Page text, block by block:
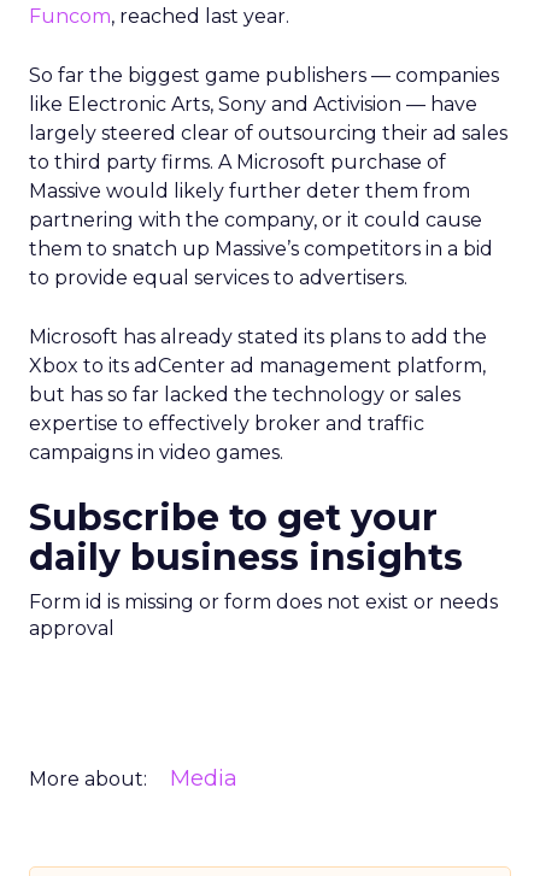
Funcom, reached last year.
So far the biggest game publishers — companies
like Electronic Arts, Sony and Activision — have
largely steered clear of outsourcing their ad sales
to third party firms. A Microsoft purchase of
Massive would likely further deter them from
partnering with the company, or it could cause
them to snatch up Massive’s competitors in a bid
to provide equal services to advertisers.
Microsoft has already stated its plans to add the
Xbox to its adCenter ad management platform,
but has so far lacked the technology or sales
expertise to effectively broker and traffic
campaigns in video games.
Subscribe to get your
daily business insights
Form id is missing or form does not exist or needs
approval
More about: Media